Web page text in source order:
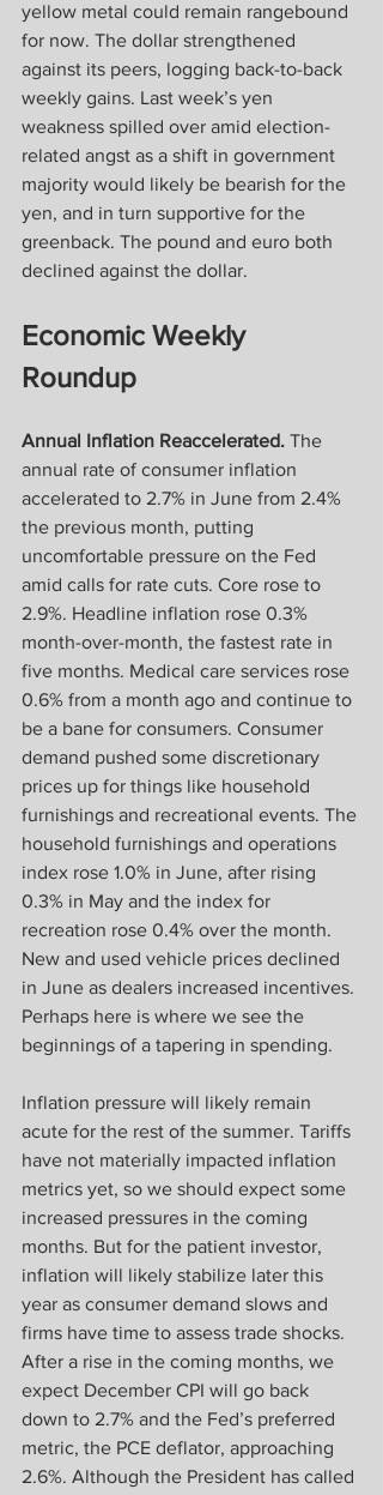
yellow metal could remain rangebound
for now. The dollar strengthened
against its peers, logging back-to-back
weekly gains. Last week’s yen
weakness spilled over amid election-
related angst as a shift in government
majority would likely be bearish for the
yen, and in turn supportive for the
greenback. The pound and euro both
declined against the dollar.
Economic Weekly
Roundup
Annual Inflation Reaccelerated. The
annual rate of consumer inflation
accelerated to 2.7% in June from 2.4%
the previous month, putting
uncomfortable pressure on the Fed
amid calls for rate cuts. Core rose to
2.9%. Headline inflation rose 0.3%
month-over-month, the fastest rate in
five months. Medical care services rose
0.6% from a month ago and continue to
be a bane for consumers. Consumer
demand pushed some discretionary
prices up for things like household
furnishings and recreational events. The
household furnishings and operations
index rose 1.0% in June, after rising
0.3% in May and the index for
recreation rose 0.4% over the month.
New and used vehicle prices declined
in June as dealers increased incentives.
Perhaps here is where we see the
beginnings of a tapering in spending.
Inflation pressure will likely remain
acute for the rest of the summer. Tariffs
have not materially impacted inflation
metrics yet, so we should expect some
increased pressures in the coming
months. But for the patient investor,
inflation will likely stabilize later this
year as consumer demand slows and
firms have time to assess trade shocks.
After a rise in the coming months, we
expect December CPI will go back
down to 2.7% and the Fed’s preferred
metric, the PCE deflator, approaching
2.6%. Although the President has called